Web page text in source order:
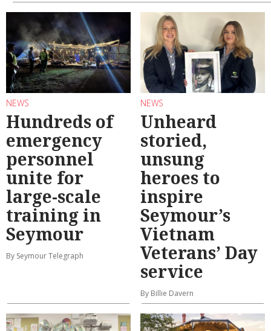
NEWS
Hundreds of
emergency
personnel
unite for
large-scale
training in
Seymour
By Seymour Telegraph
NEWS
Unheard
storied,
unsung
heroes to
inspire
Seymour’s
Vietnam
Veterans’ Day
service
By Billie Davern